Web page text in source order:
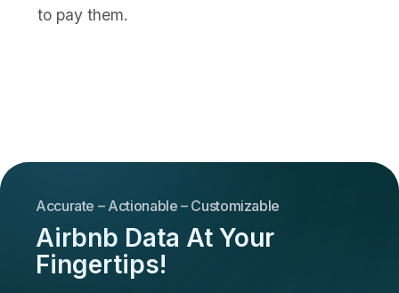
to pay them.
Accurate – Actionable – Customizable
Airbnb Data At Your
Fingertips!